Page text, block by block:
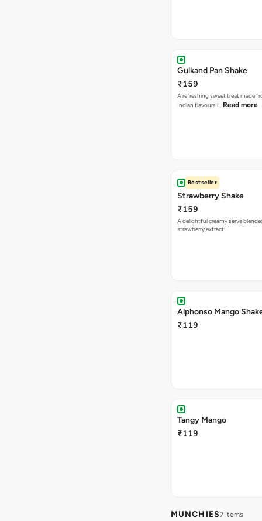
Gulkand Pan Shake
₹159
A refreshing sweet treat made
Indian flavours i… Read more
Bestseller
Strawberry Shake
₹159
A delightful creamy serve
strawberry extract.
Alphonso Mango
₹119
Tangy Mango
₹119
MUNCHIES7 items